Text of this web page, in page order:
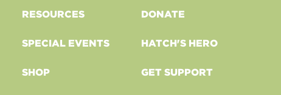
RESOURCES
SPECIAL EVENTS
SHOP
DONATE
HATCH'S HERO
GET SUPPORT